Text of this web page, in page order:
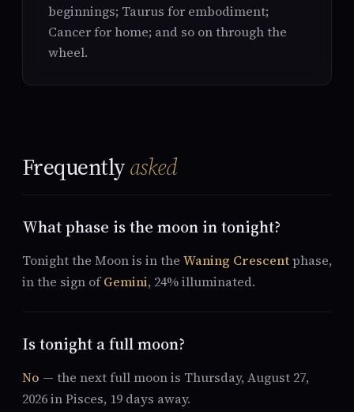
beginnings; Taurus for embodiment;
Cancer for home; and so on through the
wheel.
Frequentlyasked
What phase is the moon in tonight?
Tonight the Moon is in the Waning Crescentphase,
in the sign ofGemini, 24% illuminated.
Is tonight a full moon?
No — the next full moon is Thursday, August 27,
2026 in Pisces, 19 days away.